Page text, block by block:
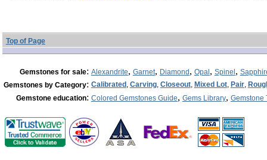
Top of Page
Gemstones for sale: Alexandrite, Garnet, Diamond, Opal, Spinel,
Gemstones by Category: Calibrated, Carving, Closeout, Mixed Lot, Pair,
Gemstone education: Colored Gemstones Guide, Gems Library, Gemstone